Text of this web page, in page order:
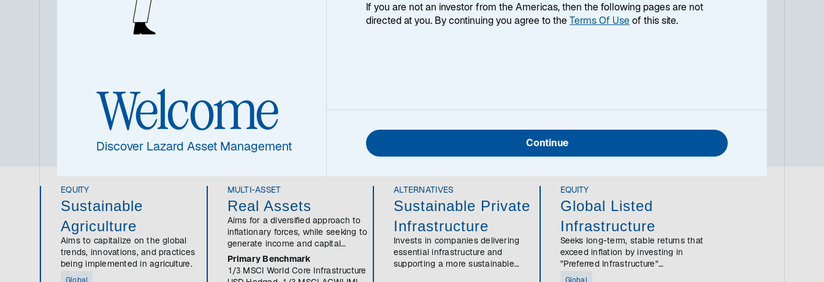
Overview
convey when it comes to generating returns while seeking to protect portfolios against inflation. Over
through active asset management, powered by portfolio teams who allocate as they see fit and
innovate as needed to align with client objectives.
EQUITY
Sustainable
Agriculture
Aims to capitalize on the global
trends, innovations, and practices
being implemented in agriculture.
MULTI-ASSET
Real Assets
Aims for a diversified approach to
inflationary forces, while seeking to
generate income and capital
growth.
Primary Benchmark
1/3 MSCI World Core Infrastructure
ALTERNATIVES
Sustainable Private
Infrastructure
Invests in companies delivering
essential infrastructure and
supporting a more sustainable
EQUITY
Global Listed
Infrastructure
Seeks long-term, stable returns that
exceed inflation by investing in
"Preferred Infrastructure"
companies.
Welcome
Discover Lazard Asset Management Continue
If you are not an investor from the Americas, then the following pages are not
directed at you. By continuing you agree to the Terms Of Use of this site.